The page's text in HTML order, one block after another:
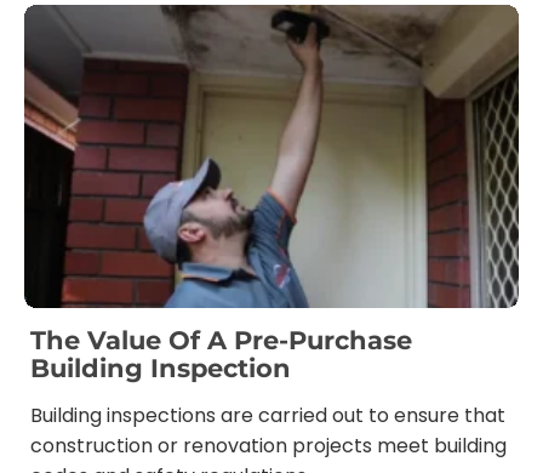
The Value Of A Pre-Purchase
Building Inspection
Building inspections are carried out to ensure that
construction or renovation projects meet building